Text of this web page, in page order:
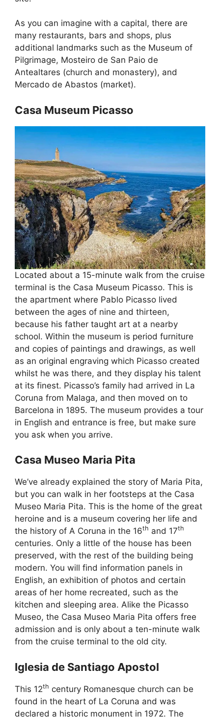
As you can imagine with a capital, there are
many restaurants, bars and shops, plus
additional landmarks such as the Museum of
Pilgrimage, Mosteiro de San Paio de
Antealtares (church and monastery), and
Mercado de Abastos (market).
Casa Museum Picasso
Located about a 15-minute walk from the cruise
terminal is the Casa Museum Picasso. This is
the apartment where Pablo Picasso lived
between the ages of nine and thirteen,
because his father taught art at a nearby
school. Within the museum is period furniture
and copies of paintings and drawings, as well
as an original engraving which Picasso created
whilst he was there, and they display his talent
at its finest. Picasso’s family had arrived in La
Coruna from Malaga, and then moved on to
Barcelona in 1895. The museum provides a tour
in English and entrance is free, but make sure
you ask when you arrive.
Casa Museo Maria Pita
We’ve already explained the story of Maria Pita,
but you can walk in her footsteps at the Casa
Museo Maria Pita. This is the home of the great
heroine and is a museum covering her life and
the history of A Coruna in the 16th and 17th
centuries. Only a little of the house has been
preserved, with the rest of the building being
modern. You will find information panels in
English, an exhibition of photos and certain
areas of her home recreated, such as the
kitchen and sleeping area. Alike the Picasso
Museo, the Casa Museo Maria Pita offers free
admission and is only about a ten-minute walk
from the cruise terminal to the old city.
Iglesia de Santiago Apostol
This 12th century Romanesque church can be
found in the heart of La Coruna and was
declared a historic monument in 1972. The